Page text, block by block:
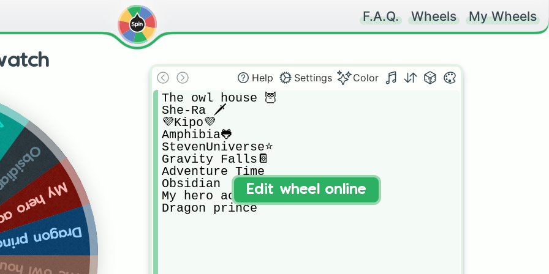
F.A.Q. Wheels My Wheels
prince
Help Settings Color
The owl house 🦉
She-Ra 🗡
💜Kipo💜
Amphibia🐸
StevenUniverse⭐️
Gravity Falls📔
Adventure Time
Obsidian
My hero academy
Dragon prince
Edit wheel online